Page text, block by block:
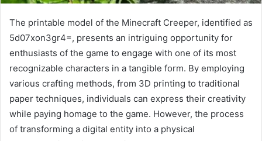
The printable model of the Minecraft Creeper, identified as
5d07xon3gr4=, presents an intriguing opportunity for
enthusiasts of the game to engage with one of its most
recognizable characters in a tangible form. By employing
various crafting methods, from 3D printing to traditional
paper techniques, individuals can express their creativity
while paying homage to the game. However, the process
of transforming a digital entity into a physical